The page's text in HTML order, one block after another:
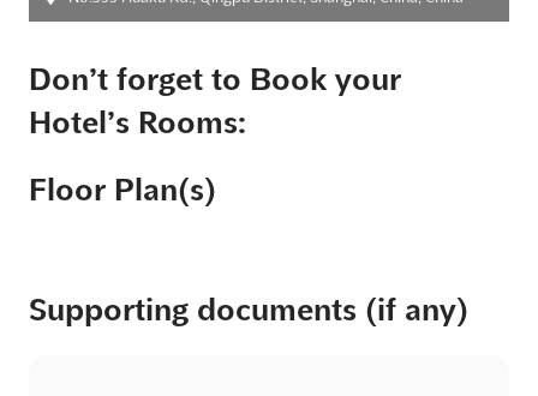
Don’t forget to Book your
Hotel’s Rooms:
Floor Plan(s)
Supporting documents (if any)